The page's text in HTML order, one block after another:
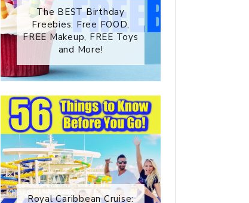
The BEST Birthday
Freebies: Free FOOD,
FREE Makeup, FREE Toys
and More!
Royal Caribbean Cruise: